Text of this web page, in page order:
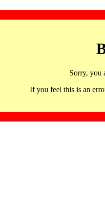
Sorry, you
If you feel this is an